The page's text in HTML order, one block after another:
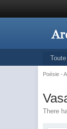
Poésie -
There